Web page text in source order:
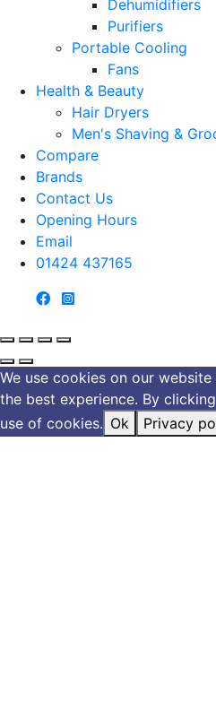
Dehumidifiers
Purifiers
Portable Cooling
Fans
Health & Beauty
Hair Dryers
Men's Shaving &
Compare
Brands
Contact Us
Opening Hours
Email
01424 437165
We use cookies on our
the best experience. By
use of cookies. Ok Privacy